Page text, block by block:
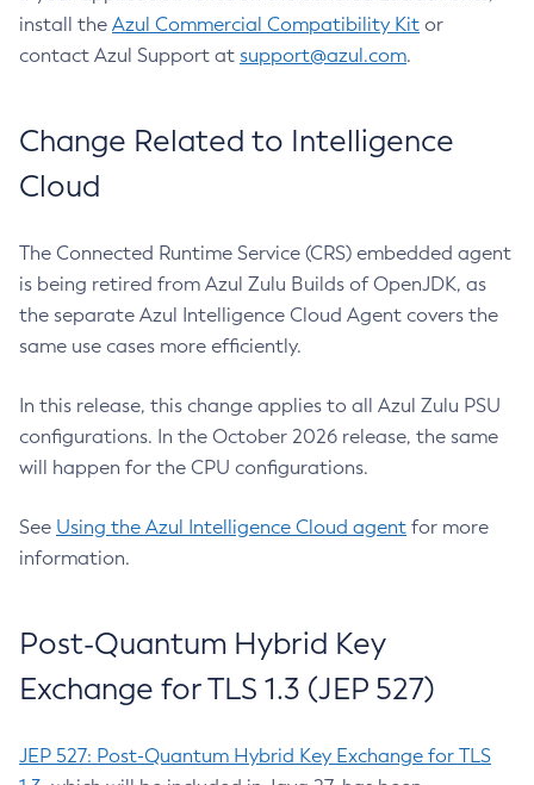
install the Azul Commercial Compatibility Kit or
contact Azul Support at support@azul.com.
Change Related to Intelligence
Cloud
The Connected Runtime Service (CRS) embedded agent
is being retired from Azul Zulu Builds of OpenJDK, as
the separate Azul Intelligence Cloud Agent covers the
same use cases more efficiently.
In this release, this change applies to all Azul Zulu PSU
configurations. In the October 2026 release, the same
will happen for the CPU configurations.
See Using the Azul Intelligence Cloud agent for more
information.
Post-Quantum Hybrid Key
Exchange for TLS 1.3 (JEP 527)
JEP 527: Post-Quantum Hybrid Key Exchange for TLS